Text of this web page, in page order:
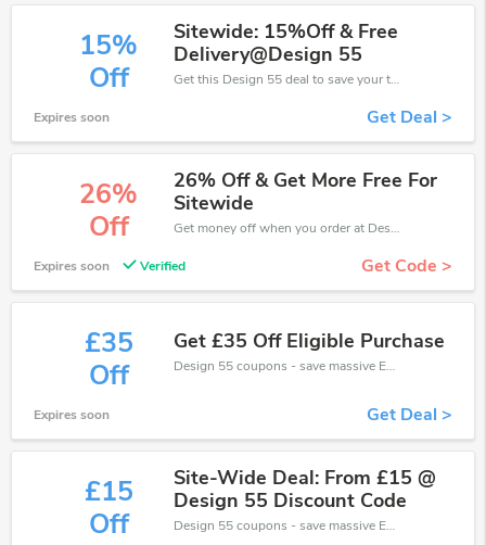
15%
Off
Sitewide: 15%Off & Free
Delivery@Design 55
Get this Design 55 deal to save your time and money. Be the first to save now!
Expires soon Get Deal >
26%
Off
26% Off & Get More Free For
Sitewide
Get money off when you order at Design 55. Take up to 26% off. Get it now.
Expires soon Verified Get Code >
£35
Off
Get £35 Off Eligible Purchase
Design 55 coupons - save massive EXTRA from Design 55 sales or markdowns this week for a limited time.
Expires soon Get Deal >
£15
Off
Site-Wide Deal: From £15 @
Design 55 Discount Code
Design 55 coupons - save massive EXTRA from Design 55 sales or markdowns this week for a limited time.